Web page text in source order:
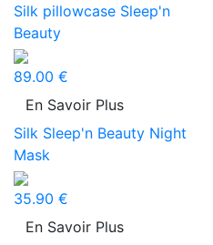
Silk pillowcase Sleep'n
Beauty
89.00 €
En Savoir Plus
Silk Sleep'n Beauty Night
Mask
35.90 €
En Savoir Plus